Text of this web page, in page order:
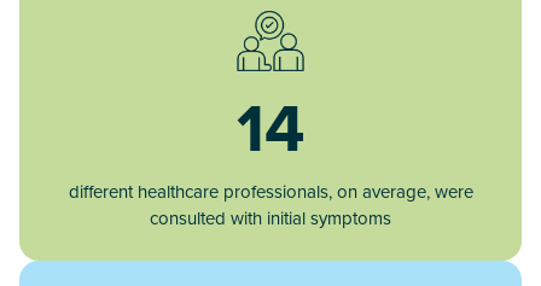
14
different healthcare professionals, on average, were
consulted with initial symptoms